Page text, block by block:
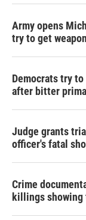
Army opens
try to get
Democrats try
after bitter
Judge grants
officer's fatal
Crime
killings showing